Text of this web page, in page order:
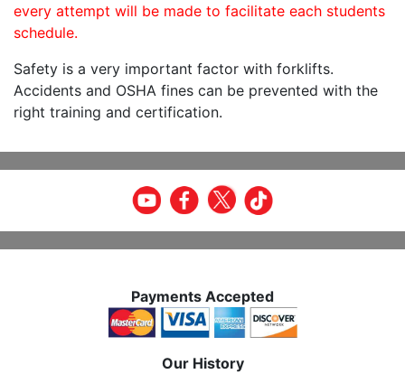
every attempt will be made to facilitate each students
schedule.
Safety is a very important factor with forklifts.
Accidents and OSHA fines can be prevented with the
right training and certification.
Payments Accepted
Our History